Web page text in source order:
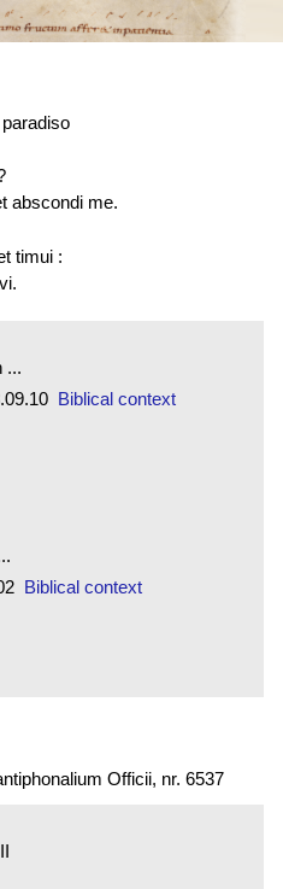
abscondi me.
timui :
...
Biblical context
Biblical context
Officii, nr. 6537